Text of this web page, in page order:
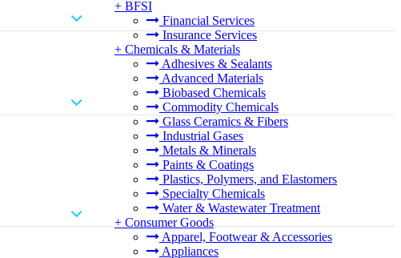
+ BFSI
Financial Services
Insurance Services
+ Chemicals & Materials
Adhesives & Sealants
Advanced Materials
Biobased Chemicals
Commodity Chemicals
Glass Ceramics & Fibers
Industrial Gases
Metals & Minerals
Paints & Coatings
Plastics, Polymers, and Elastomers
Specialty Chemicals
Water & Wastewater Treatment
+ Consumer Goods
Apparel, Footwear & Accessories
Appliances